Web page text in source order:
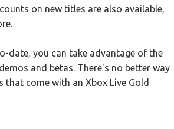
on new titles are also available,
date, you can take advantage of the
and betas. There's no better way
come with an Xbox Live Gold